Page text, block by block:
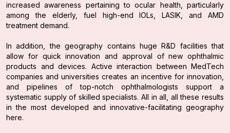
increased awareness pertaining to ocular health, particularly
among the elderly, fuel high-end IOLs, LASIK, and AMD
treatment demand.
In addition, the geography contains huge R&D facilities that
allow for quick innovation and approval of new ophthalmic
products and devices. Active interaction between MedTech
companies and universities creates an incentive for innovation,
and pipelines of top-notch ophthalmologists support a
systematic supply of skilled specialists. All in all, all these results
in the most developed and innovative-facilitating geography
here.